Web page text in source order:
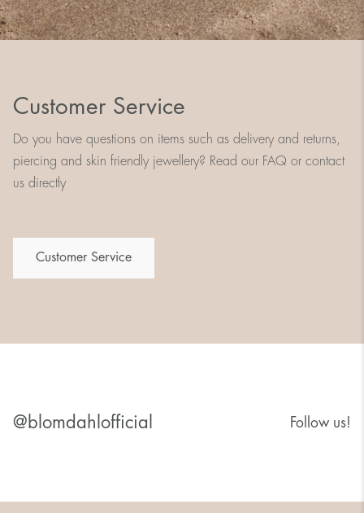
Customer Service
Do you have questions on items such as delivery and returns,
piercing and skin friendly jewellery? Read our FAQ or contact
us directly
Customer Service
@blomdahlofficial Follow us!